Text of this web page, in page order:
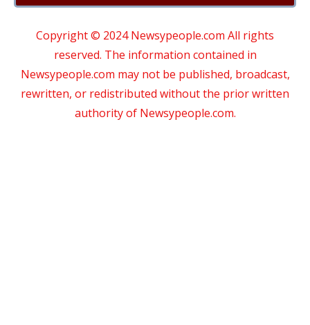
Copyright © 2024 Newsypeople.com All rights
reserved. The information contained in
Newsypeople.com may not be published, broadcast,
rewritten, or redistributed without the prior written
authority of Newsypeople.com.